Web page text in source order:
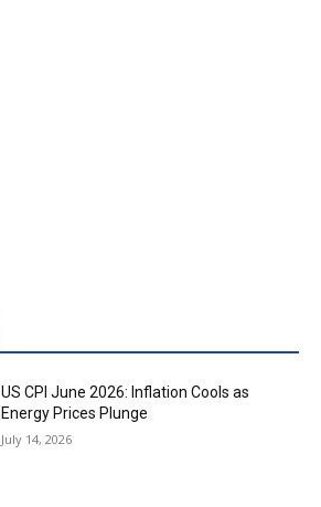
US CPI June 2026: Inflation Cools as
Energy Prices Plunge
July 14, 2026